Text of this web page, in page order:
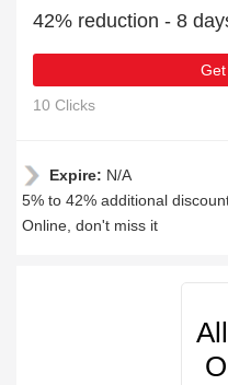
42% reduction - 8
10 Clicks
Expire: N/A
5% to 42% additional
Online, don't miss it